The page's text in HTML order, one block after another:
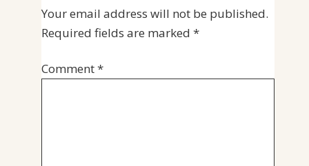
Your email address will not be published.
Required fields are marked *
Comment*